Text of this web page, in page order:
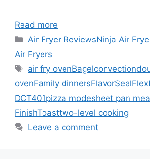
Read more
Categories
Air Fryer ReviewsNinja Air
Air Fryers
Tags
air fry ovenBagelconvection
ovenFamily dinnersFlavorSeal
DCT401pizza modesheet pan
FinishToasttwo-level cooking
Leave a comment